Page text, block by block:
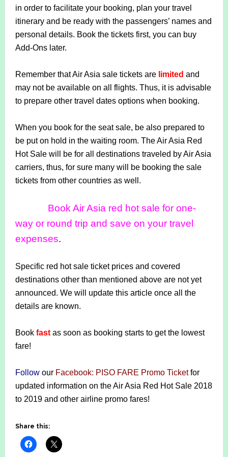
in order to facilitate your booking, plan your travel
itinerary and be ready with the passengers’ names and
personal details. Book the tickets first, you can buy
Add-Ons later.
Remember that Air Asia sale tickets are limited and
may not be available on all flights. Thus, it is advisable
to prepare other travel dates options when booking.
When you book for the seat sale, be also prepared to
be put on hold in the waiting room. The Air Asia Red
Hot Sale will be for all destinations traveled by Air Asia
carriers, thus, for sure many will be booking the sale
tickets from other countries as well.
Book Air Asia red hot sale for one-
way or round trip and save on your travel
expenses.
Specific red hot sale ticket prices and covered
destinations other than mentioned above are not yet
announced. We will update this article once all the
details are known.
Book fastas soon as booking starts to get the lowest
fare!
Follow our Facebook: PISO FARE Promo Ticketfor
updated information on the Air Asia Red Hot Sale 2018
to 2019 and other airline promo fares!
Share this: